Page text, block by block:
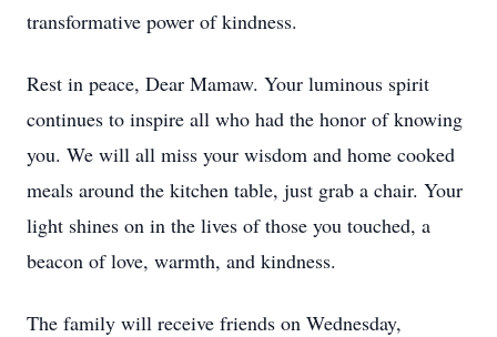
transformative power of kindness.
Rest in peace, Dear Mamaw. Your luminous spirit
continues to inspire all who had the honor of knowing
you. We will all miss your wisdom and home cooked
meals around the kitchen table, just grab a chair. Your
light shines on in the lives of those you touched, a
beacon of love, warmth, and kindness.
The family will receive friends on Wednesday,